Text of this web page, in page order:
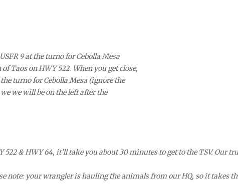
9 at the turno for Cebolla Mesa
Taos on HWY 522. When you get close,
turno for Cebolla Mesa (ignore the
we will be on the left after the
& HWY 64, it’ll take you about 30 minutes to get to the TSV. Our
note: your wrangler is hauling the animals from our HQ, so it takes